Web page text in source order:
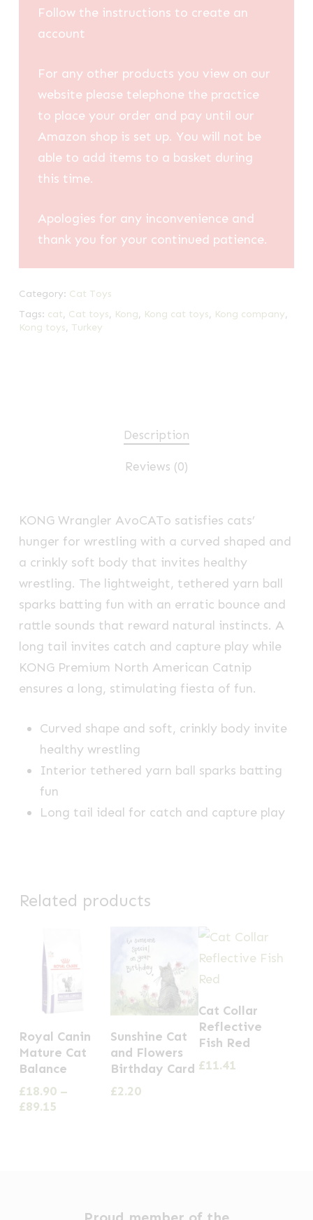
Follow the instructions to create an
account
For any other products you view on our
website please telephone the practice
to place your order and pay until our
Amazon shop is set up. You will not be
able to add items to a basket during
this time.
Apologies for any inconvenience and
thank you for your continued patience.
Category: Cat Toys
Tags: cat, Cat toys, Kong, Kong cat toys, Kong company,
Kong toys, Turkey
Description
Reviews (0)
KONG Wrangler AvoCATo satisfies cats’
hunger for wrestling with a curved shaped and
a crinkly soft body that invites healthy
wrestling. The lightweight, tethered yarn ball
sparks batting fun with an erratic bounce and
rattle sounds that reward natural instincts. A
long tail invites catch and capture play while
KONG Premium North American Catnip
ensures a long, stimulating fiesta of fun.
Curved shape and soft, crinkly body invite
healthy wrestling
Interior tethered yarn ball sparks batting
fun
Long tail ideal for catch and capture play
Related products
product
has
multiple
variants.
Royal Canin
Mature Cat
Balance
£18.90 –
£89.15Price
Sunshine Cat
and Flowers
Birthday Card
£2.20
Cat Collar
Reflective
Fish Red
£11.41